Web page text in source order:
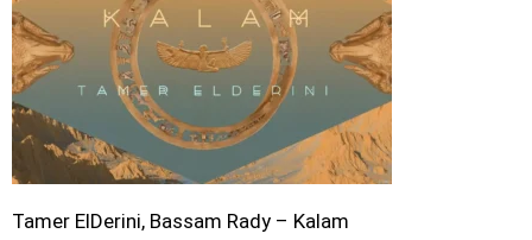
Tamer ElDerini, Bassam Rady – Kalam